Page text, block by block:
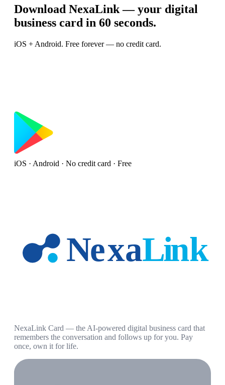
Download NexaLink — your digital
business card in 60 seconds.
iOS + Android. Free forever — no credit card.
iOS · Android · No credit card · Free
NexaLink Card — the AI-powered digital business card that
remembers the conversation and follows up for you. Pay
once, own it for life.